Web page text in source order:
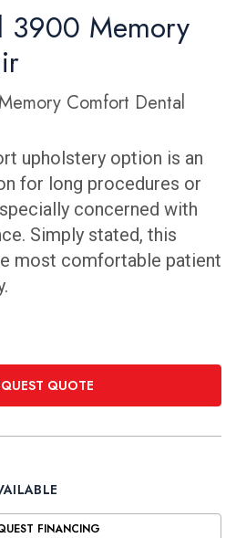
3900 Memory
Comfort Dental
upholstery option is an
for long procedures or
concerned with
Simply stated, this
most comfortable patient
QUOTE
FINANCING